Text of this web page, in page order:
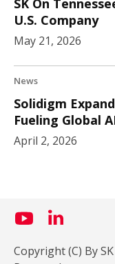
SK On
U.S. Company
May 21, 2026
News
Solidigm
Fueling Global
April 2, 2026
Copyright (C) By